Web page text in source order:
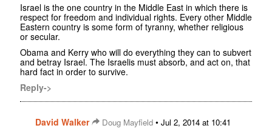
Israel is the one country in the Middle East in which there is
respect for freedom and individual rights. Every other Middle
Eastern country is some form of tyranny, whether religious
or secular.
Obama and Kerry who will do everything they can to subvert
and betray Israel. The Israelis must absorb, and act on, that
hard fact in order to survive.
Reply->
David Walker Doug Mayfield • Jul 2, 2014 at 10:41